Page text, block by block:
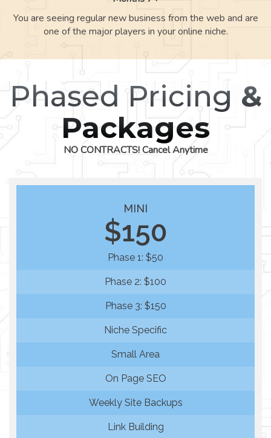
You are seeing regular new business from the web and are
one of the major players in your online niche.
Phased Pricing &
Packages
NO CONTRACTS! Cancel Anytime
MINI
$150
Phase 1: $50
Phase 2: $100
Phase 3: $150
Niche Specific
Small Area
On Page SEO
Weekly Site Backups
Link Building